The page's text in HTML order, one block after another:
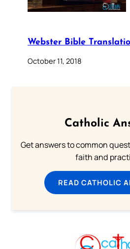
Webster Bible
October 11, 2018
Catholic
Get answers to common
faith and
READ CATHOLIC